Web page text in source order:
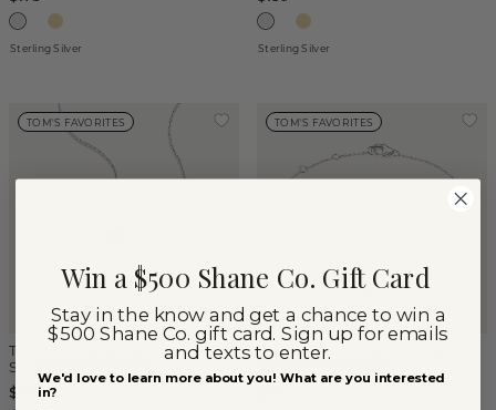
Sterling Silver Sterling Silver
TOM'S FAVORITES
Toi et Moi Amethyst & White
Sapphire Necklace
$175
TOM'S FAVORITES
Toi et Moi Citrine & White
Win a $500 Shane Co. Gift Card
Stay in the know and get a chance to win a
$500 Shane Co. gift card. Sign up for emails
and texts to enter.
We'd love to learn more about you! What are you interested
in?